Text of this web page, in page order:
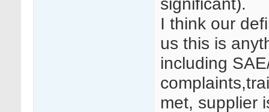
I think our
us this is
including
met, supplier